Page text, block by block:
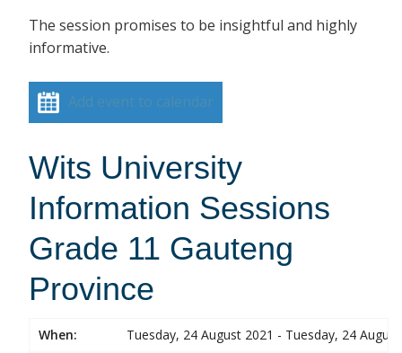
The session promises to be insightful and highly
informative.
Add event to calendar
Wits University
Information Sessions
Grade 11 Gauteng
Province
When:
Tuesday, 24 August 2021 - Tuesday, 24